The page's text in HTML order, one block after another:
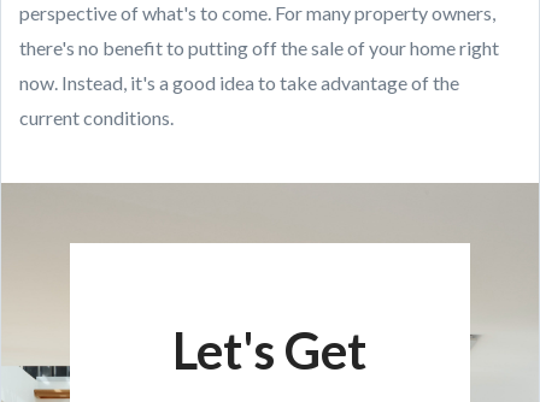
perspective of what's to come. For many property owners,
there's no benefit to putting off the sale of your home right
now. Instead, it's a good idea to take advantage of the
current conditions.
Let's Get